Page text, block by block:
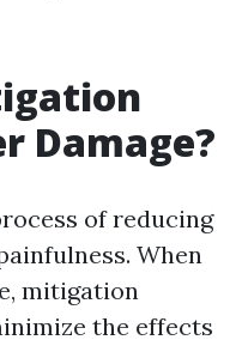
Damage?
of reducing
When
mitigation
the effects